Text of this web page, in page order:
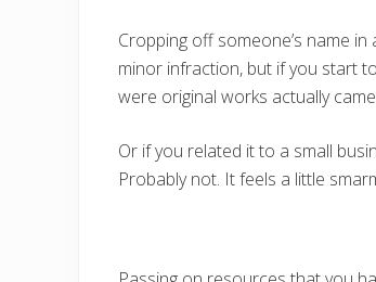
Cropping off someone’s name
minor infraction, but if you start
were original works actually
Or if you related it to a small
Probably not. It feels a little